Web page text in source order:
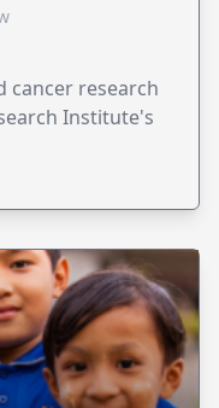
research
Institute's